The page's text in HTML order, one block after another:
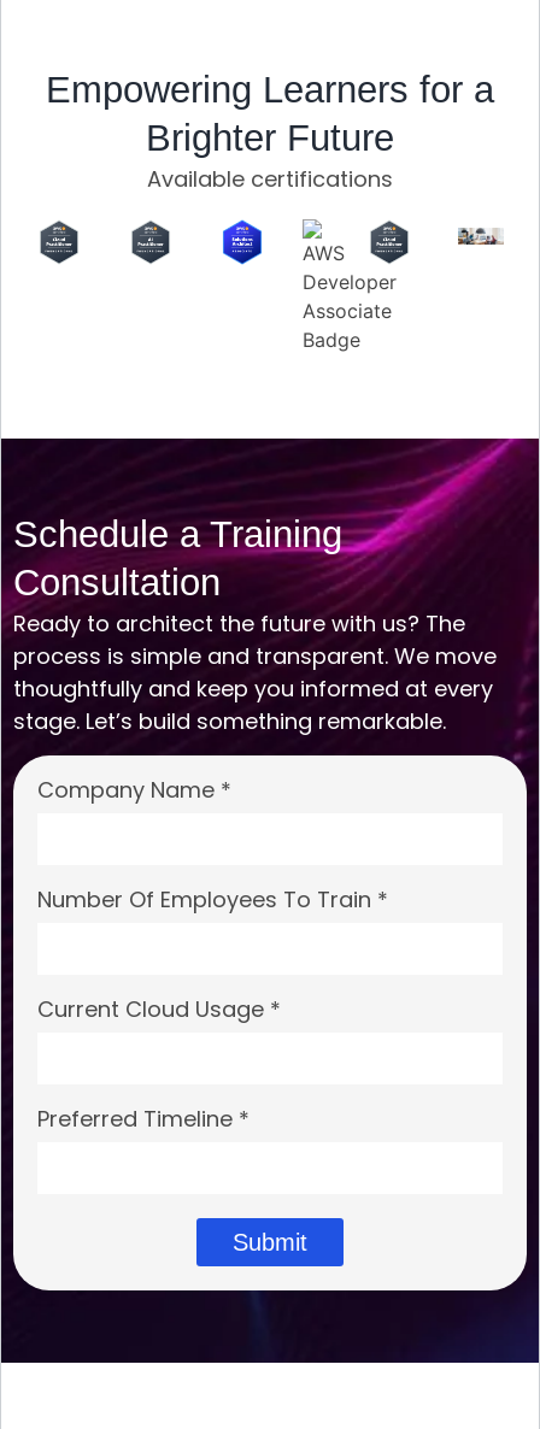
Empowering Learners for a
Brighter Future
Available certifications
Schedule a Training
Consultation
Ready to architect the future with us? The
process is simple and transparent. We move
thoughtfully and keep you informed at every
stage. Let’s build something remarkable.
Company Name *
Number Of Employees To Train *
Current Cloud Usage *
Preferred Timeline *
Submit